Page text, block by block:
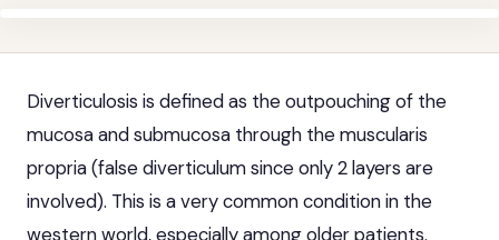
Diverticulosis is defined as the outpouching of the
mucosa and submucosa through the muscularis
propria (false diverticulum since only 2 layers are
involved). This is a very common condition in the
western world, especially among older patients.